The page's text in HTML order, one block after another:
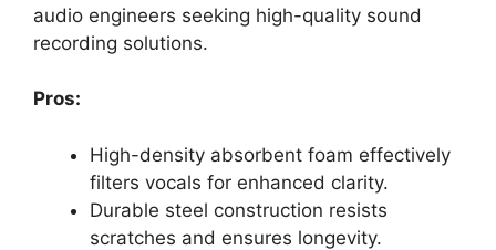
audio engineers seeking high-quality sound
recording solutions.
Pros:
High-density absorbent foam effectively
filters vocals for enhanced clarity.
Durable steel construction resists
scratches and ensures longevity.